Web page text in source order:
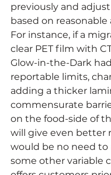
previously and
based on
For instance, if a
clear PET film with
Glow-in-the-Dark
reportable limits,
adding a thicker
commensurate
on the food-side of
will give even better
would be no need to
some other variable